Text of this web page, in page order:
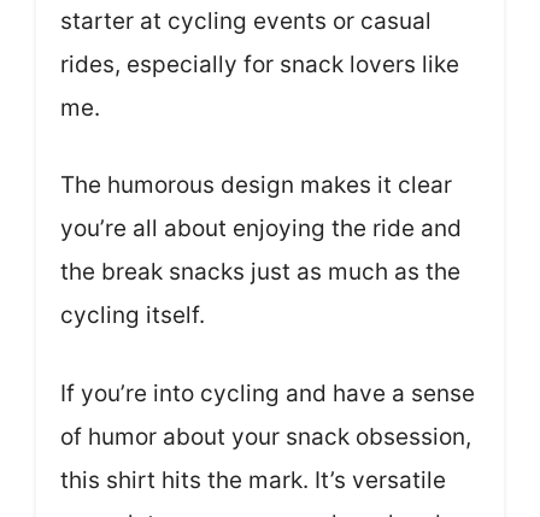
starter at cycling events or casual
rides, especially for snack lovers like
me.
The humorous design makes it clear
you’re all about enjoying the ride and
the break snacks just as much as the
cycling itself.
If you’re into cycling and have a sense
of humor about your snack obsession,
this shirt hits the mark. It’s versatile